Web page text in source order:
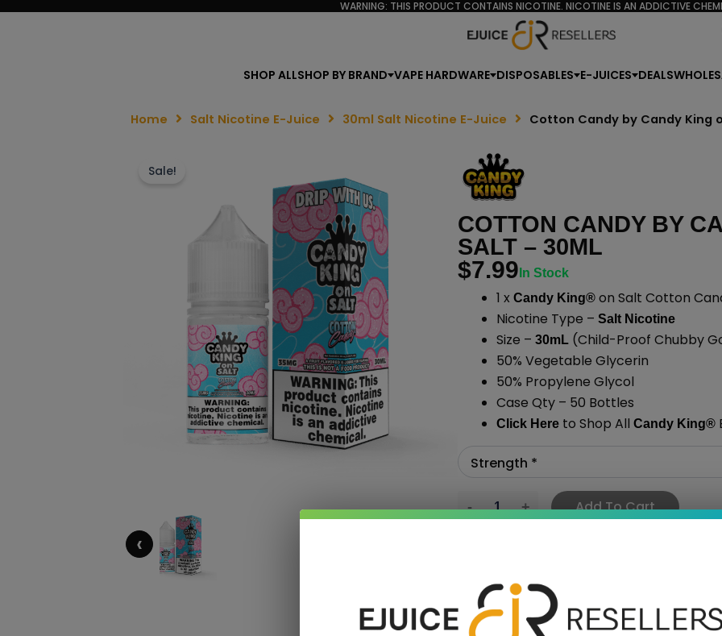
WARNING: THIS PRODUCT CONTAINS NICOTINE. NICOTINE IS AN ADDICTIVE
SHOP ALLSHOP BY BRAND VAPE HARDWARE DISPOSABLES E-JUICES DEALS
Home Salt Nicotine E-Juice 30ml Salt Nicotine E-Juice Cotton Candy by Candy King
Sale!
‹
COTTON CANDY BY
SALT – 30ML
$7.99 In Stock
1 x Candy King®on Salt Cotton
Nicotine Type – Salt Nicotine
Size – 30mL(Child-Proof Chubby
50% Vegetable Glycerin
50% Propylene Glycol
Case Qty – 50 Bottles
Click Hereto Shop All Candy King®
Add To Cart